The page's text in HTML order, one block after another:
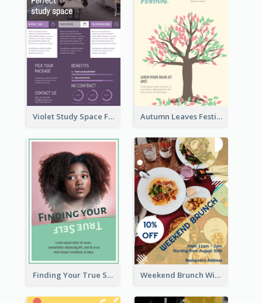
Violet Study Space Flyer Autumn Leaves Festival Flyer
Finding Your True Self Poster Weekend Brunch With Discount Flyer